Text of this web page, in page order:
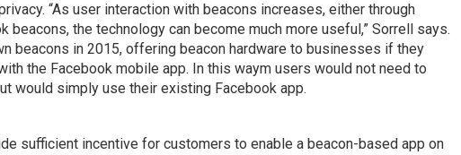
“As user interaction with beacons increases, either through
beacons, the technology can become much more useful,” Sorrell says.
beacons in 2015, offering beacon hardware to businesses if they
the Facebook mobile app. In this waym users would not need to
would simply use their existing Facebook app.
sufficient incentive for customers to enable a beacon-based app on